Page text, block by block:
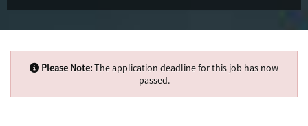
Please Note:The application deadline for this job has now
passed.